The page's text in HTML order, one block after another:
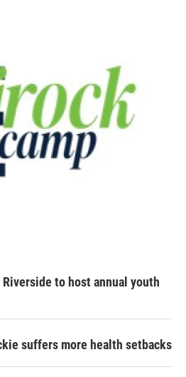
to host annual youth
suffers more health setbacks